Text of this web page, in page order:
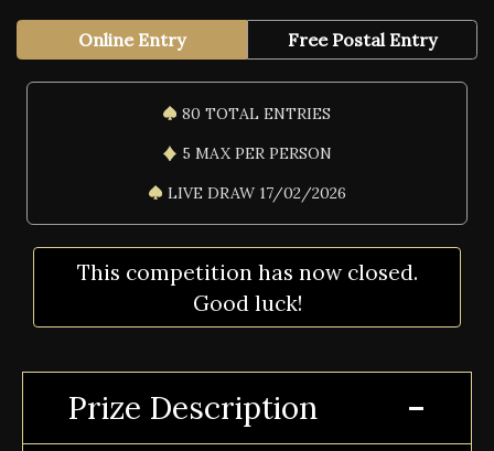
Online Entry Free Postal Entry
80 TOTAL ENTRIES
5 MAX PER PERSON
LIVE DRAW 17/02/2026
This competition has now closed.
Good luck!
Prize Description